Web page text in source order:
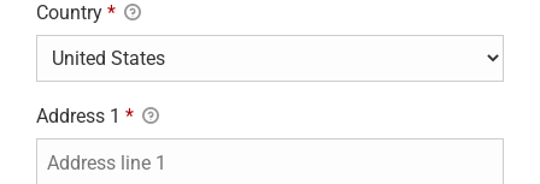
Country *
Address 1 *